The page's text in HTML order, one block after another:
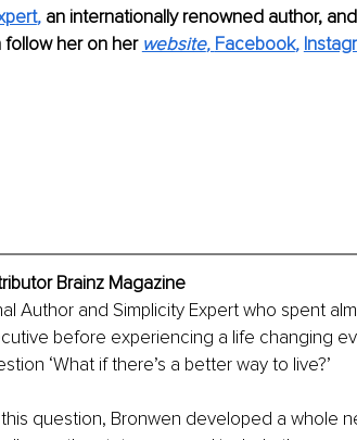
, an internationally renowned author,
her on her website, Facebook,
Brainz Magazine
Author and Simplicity Expert who spent
before experiencing a life changing
‘What if there’s a better way to live?’
question, Bronwen developed a whole